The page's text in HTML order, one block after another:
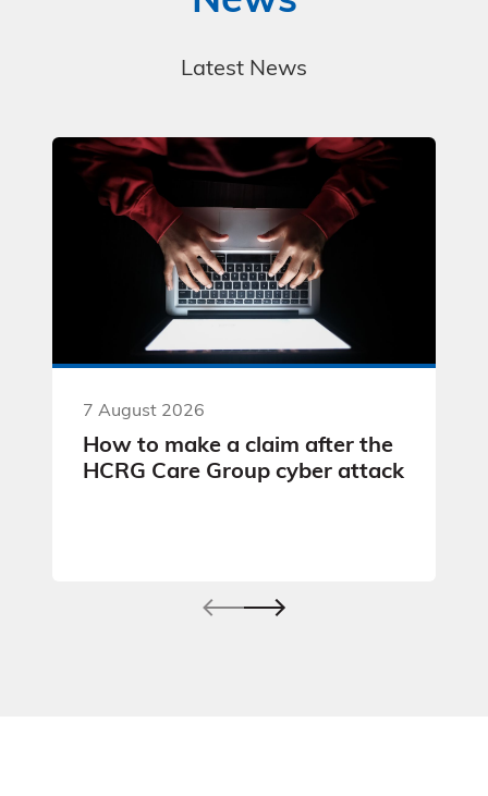
Latest News
7 August 2026
How to make a claim after the
HCRG Care Group cyber attack